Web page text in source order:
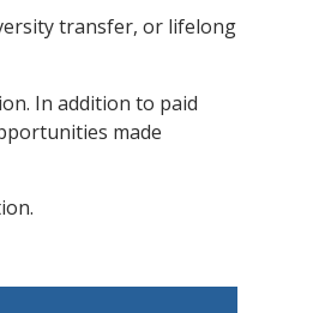
transfer, or lifelong
In addition to paid
made